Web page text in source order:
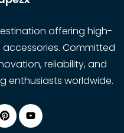
offering high-
Committed
reliability, and
enthusiasts worldwide.